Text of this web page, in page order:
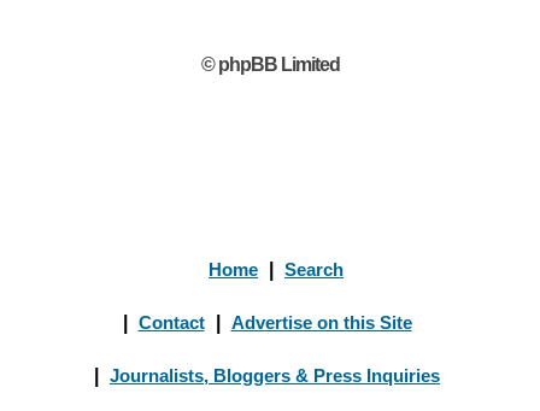
© phpBB Limited
Home Search
Contact Advertise on this Site
Journalists, Bloggers & Press Inquiries